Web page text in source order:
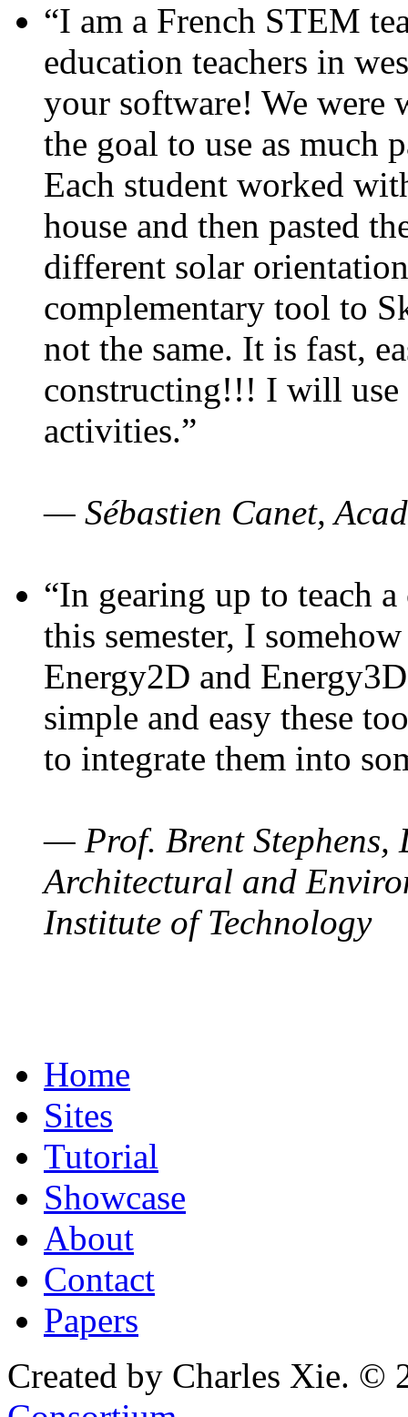
“I am a French STEM
education teachers in
your software! We were
the goal to use as much
Each student worked
house and then pasted
different solar
complementary tool to
not the same. It is fast,
constructing!!! I will use
activities.”
— Sébastien Canet,
“In gearing up to teach
this semester, I
Energy2D and
simple and easy these
to integrate them into
— Prof. Brent Stephens,
Architectural and
Institute of Technology
Home
Sites
Tutorial
Showcase
About
Contact
Papers
Created by Charles Xie. ©